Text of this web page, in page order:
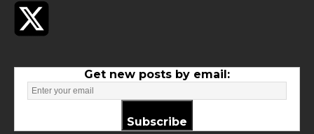
Get new posts by email:
Subscribe